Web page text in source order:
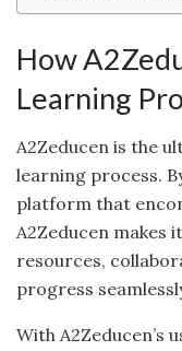
How
Learning
A2Zeducen is the
learning process.
platform that
A2Zeducen makes
resources,
progress
With